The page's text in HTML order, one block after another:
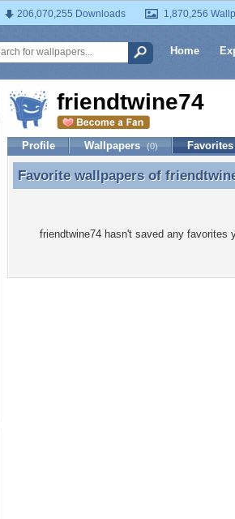
206,070,255 Downloads 1,870,256
Home
friendtwine74
Profile Wallpapers (0) Favorites
Favorite wallpapers of
Favorite wallpapers of
friendtwine74 hasn't saved any favorites